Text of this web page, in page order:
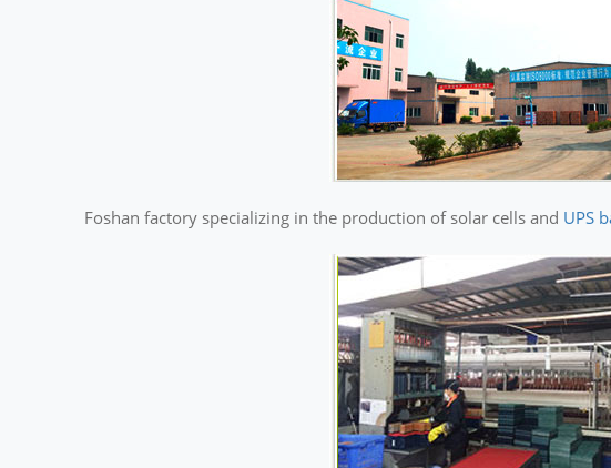
Foshan factory specializing in the production of solar cells and UPS